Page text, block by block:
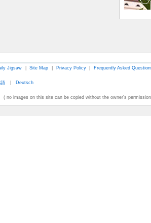
Jigsaw | Site Map | Privacy Policy | Frequently Asked
| Deutsch
no images on this site can be copied without the owner's